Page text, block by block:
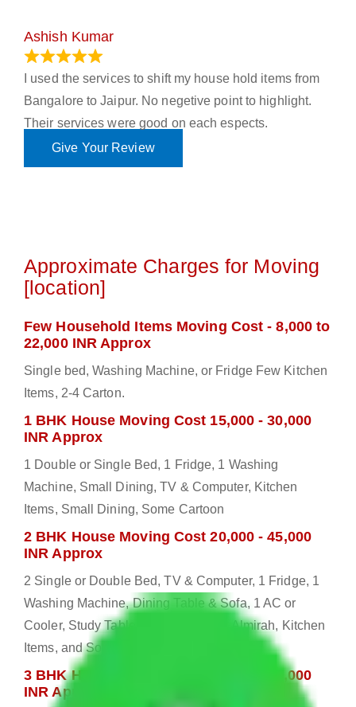
Ashish Kumar
I used the services to shift my house hold items from
Bangalore to Jaipur. No negetive point to highlight.
Their services were good on each espects.
Give Your Review
Approximate Charges for Moving
[location]
Few Household Items Moving Cost - 8,000 to
22,000 INR Approx
Single bed, Washing Machine, or Fridge Few Kitchen
Items, 2-4 Carton.
1 BHK House Moving Cost 15,000 - 30,000
INR Approx
1 Double or Single Bed, 1 Fridge, 1 Washing
Machine, Small Dining, TV & Computer, Kitchen
Items, Small Dining, Some Cartoon
2 BHK House Moving Cost 20,000 - 45,000
INR Approx
2 Single or Double Bed, TV & Computer, 1 Fridge, 1
Washing Machine, Dining Table & Sofa, 1 AC or
Cooler, Study Table, Dressing table, Almirah, Kitchen
Items, and Some Cartoons
3 BHK House Moving Cost 25,000 - 55,000
INR Approx